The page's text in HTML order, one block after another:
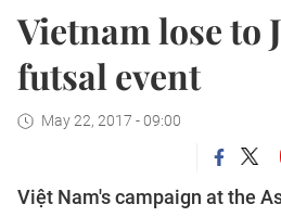
Vietnam lose to
futsal event
May 22, 2017 - 09:00
Việt Nam's campaign at the